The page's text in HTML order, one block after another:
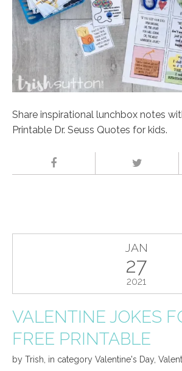
Share inspirational lunchbox notes
Printable Dr. Seuss Quotes for kids.
JAN
27
2021
VALENTINE JOKES
FREE PRINTABLE
by Trish in category Valentine's Day,